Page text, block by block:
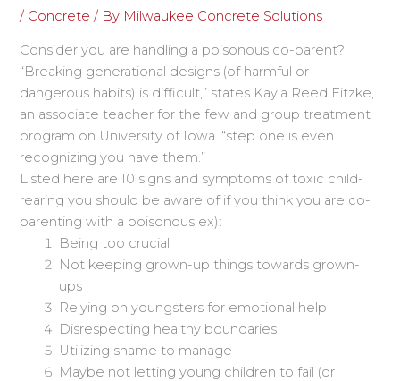
/ Concrete / By Milwaukee Concrete Solutions
Consider you are handling a poisonous co-parent?
“Breaking generational designs (of harmful or
dangerous habits) is difficult,” states Kayla Reed Fitzke,
an associate teacher for the few and group treatment
program on University of Iowa. “step one is even
recognizing you have them.”
Listed here are 10 signs and symptoms of toxic child-
rearing you should be aware of if you think you are co-
parenting with a poisonous ex):
Being too crucial
Not keeping grown-up things towards grown-
ups
Relying on youngsters for emotional help
Disrespecting healthy boundaries
Utilizing shame to manage
Maybe not letting young children to fail (or